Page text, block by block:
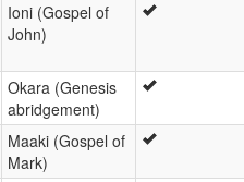
Ioni (Gospel of
John)
Okara (Genesis
abridgement)
Maaki (Gospel of
Mark)